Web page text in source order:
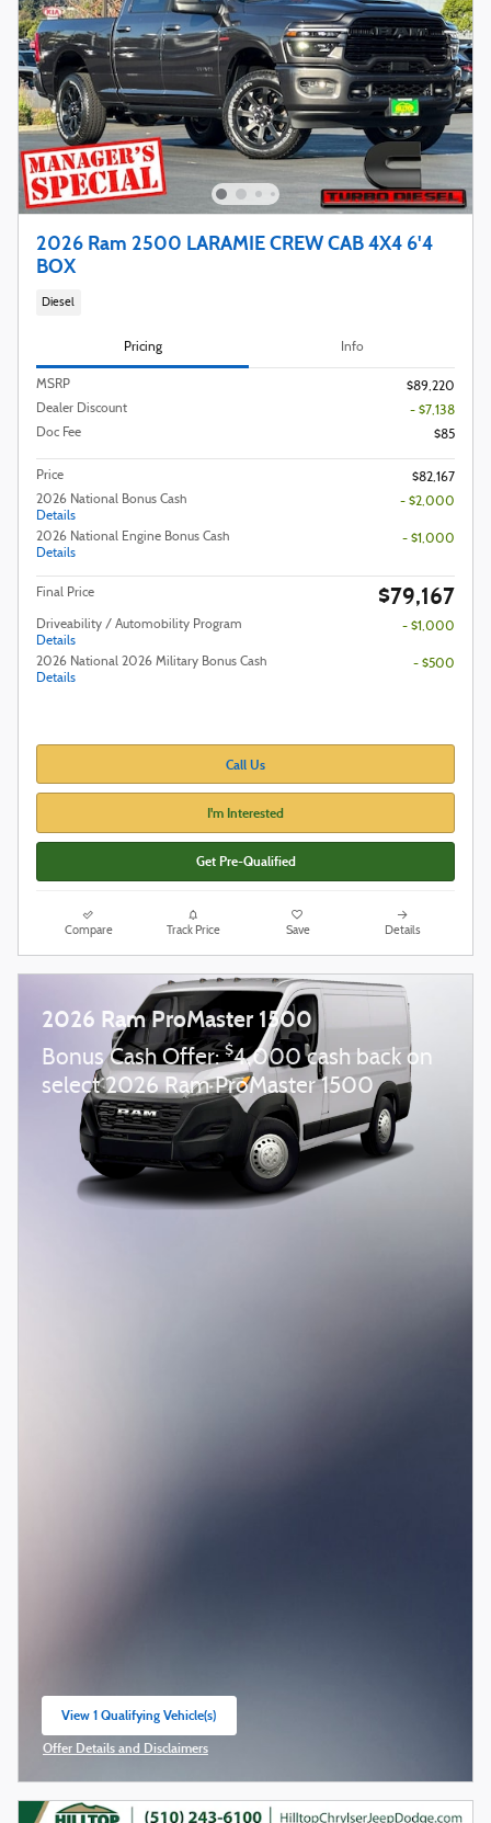
2026 Ram 2500 LARAMIE CREW CAB 4X4 6'4
BOX
Diesel
Pricing Info
MSRP
$89,220
Dealer Discount
- $7,138
Doc Fee
$85
Price
$82,167
2026 National Bonus Cash
Details
- $2,000
2026 National Engine Bonus Cash
Details
- $1,000
Final Price $79,167
Driveability / Automobility Program
Details
- $1,000
2026 National 2026 Military Bonus Cash
Details
- $500
Call Us
I'm Interested
Get Pre-Qualified
Compare Track Price Save Details
2026 Ram ProMaster 1500
Bonus Cash Offer:$4,000 cash back on
select 2026 Ram ProMaster 1500
View 1 Qualifying Vehicle(s)
open in same tab
Offer Details and Disclaimers